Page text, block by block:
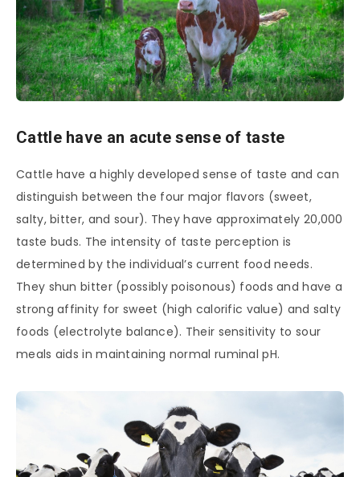
Cattle have an acute sense of taste
Cattle have a highly developed sense of taste and can
distinguish between the four major flavors (sweet,
salty, bitter, and sour). They have approximately 20,000
taste buds. The intensity of taste perception is
determined by the individual’s current food needs.
They shun bitter (possibly poisonous) foods and have a
strong affinity for sweet (high calorific value) and salty
foods (electrolyte balance). Their sensitivity to sour
meals aids in maintaining normal ruminal pH.